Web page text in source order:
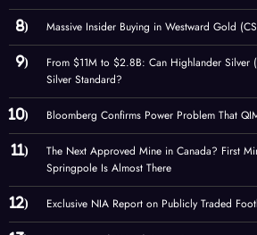
Massive Insider Buying in Westward Gold
From $11M to $2.8B: Can Highlander Silver
Silver Standard?
Bloomberg Confirms Power Problem That
The Next Approved Mine in Canada? First
Springpole Is Almost There
Exclusive NIA Report on Publicly Traded